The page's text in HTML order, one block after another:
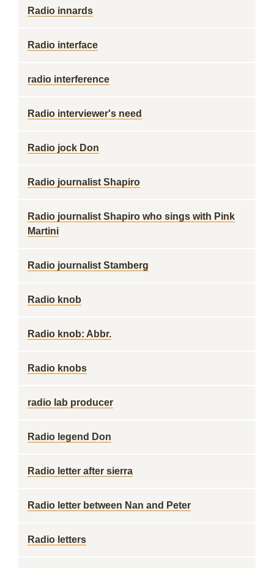
Radio innards
Radio interface
radio interference
Radio interviewer's need
Radio jock Don
Radio journalist Shapiro
Radio journalist Shapiro who sings with Pink
Martini
Radio journalist Stamberg
Radio knob
Radio knob: Abbr.
Radio knobs
radio lab producer
Radio legend Don
Radio letter after sierra
Radio letter between Nan and Peter
Radio letters